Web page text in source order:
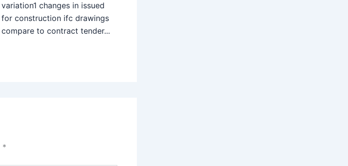
variation1 changes in issued
for construction ifc drawings
compare to contract tender...
*